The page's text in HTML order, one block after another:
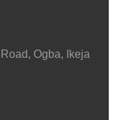
Ogba, Ikeja